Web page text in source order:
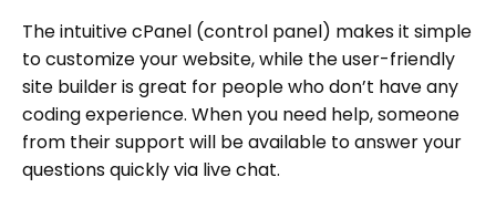
The intuitive cPanel (control panel) makes it simple
to customize your website, while the user-friendly
site builder is great for people who don’t have any
coding experience. When you need help, someone
from their support will be available to answer your
questions quickly via live chat.